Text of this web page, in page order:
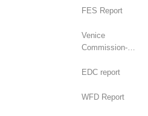
FES Report
Venice
Commission-
Joint Opinion
EDC report
WFD Report